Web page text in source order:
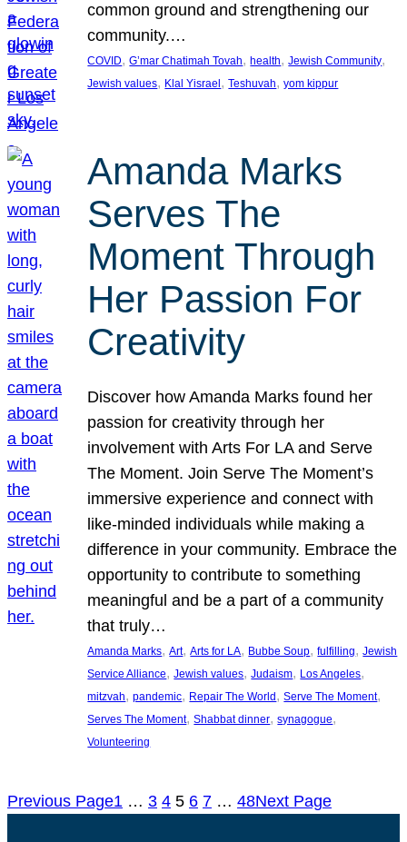
common ground and strengthening our
community.…
COVID, G’mar Chatimah Tovah, health, Jewish Community
Jewish values, Klal Yisrael , Teshuvah, yom kippur
Amanda Marks
Serves The
Moment Through
Her Passion For
Creativity
Discover how Amanda Marks found her
passion for creativity through her
involvement with Arts For LA and Serve
The Moment. Join Serve The Moment’s
immersive experience and connect with
like-minded individuals while making a
difference in your community. Embrace the
opportunity to contribute to something
meaningful and be a part of a community
that truly…
Amanda Marks, Art, Arts for LA, Bubbe Soup, fulfilling, Jewish
Service Alliance, Jewish values, Judaism, Los Angeles
mitzvah, pandemic, Repair The World, Serve The Moment
Serves The Moment, Shabbat dinner, synagogue
Volunteering
Previous Page1 … 3 4 5 6 7 … 48Next Page